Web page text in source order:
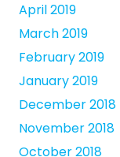
April 2019
March 2019
February 2019
January 2019
December 2018
November 2018
October 2018